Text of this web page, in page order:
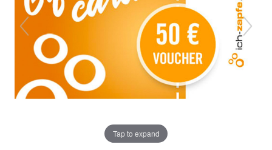
Tap to expand